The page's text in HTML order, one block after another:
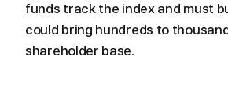
funds track the index and must
could bring hundreds to
shareholder base.